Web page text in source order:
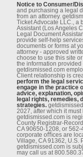
Notice to Consumer/
and purchasing a legal
from an attorney.
Ticket Advocate LLC., a
Assistant (Los Angeles
Legal Document
provide self-help
documents or forms at
attorney - approved
choose to use this site
the information
getdismissed.com
Client relationship is
perform the legal
engage in the practice
advice, explanation,
legal rights, remedies,
strategies.
2027, after which it
getdismissed.com is
County Registrar-
CA 90650-1208, or 562-
corporate oﬃces are
Village, CA 91362, U.S.
getdismissed.com is
may call us at